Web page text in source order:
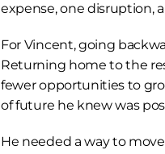
expense, one disruption,
For Vincent, going
Returning home to the
fewer opportunities to
of future he knew was
He needed a way to